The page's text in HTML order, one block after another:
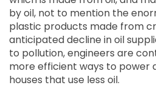
by oil, not to mention the
plastic products made from
anticipated decline in oil
to pollution, engineers are
more efficient ways to power
houses that use less oil.